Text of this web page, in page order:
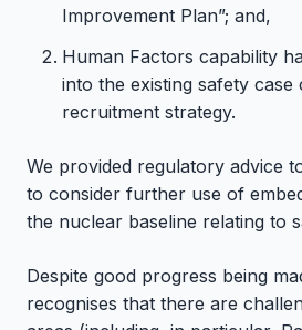
Improvement Plan”; and,
Human Factors capability
into the existing safety case
recruitment strategy.
We provided regulatory advice
to consider further use of
the nuclear baseline relating to
Despite good progress being
recognises that there are